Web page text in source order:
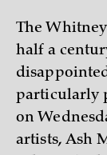
The
half a
particularly
on
artists, Ash